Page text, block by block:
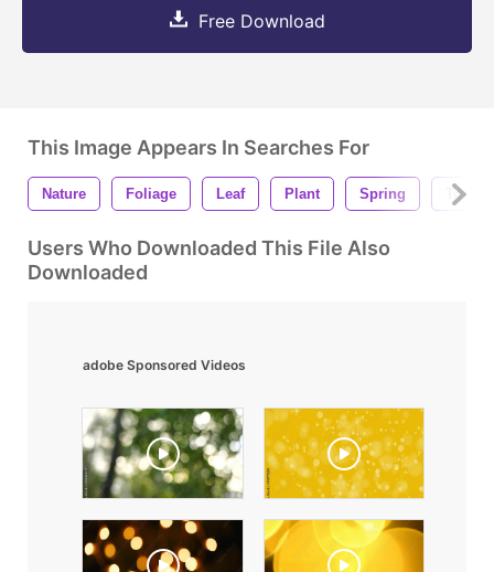
Free Download
This Image Appears In Searches For
Nature Foliage Leaf Plant Spring Tree
Users Who Downloaded This File Also
Downloaded
adobe Sponsored Videos